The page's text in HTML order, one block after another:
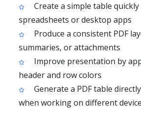
Create a simple table
spreadsheets or desktop apps
Produce a consistent PDF
summaries, or attachments
Improve presentation by
header and row colors
Generate a PDF table
when working on different